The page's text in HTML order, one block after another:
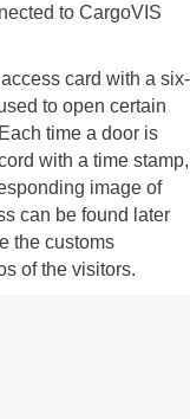
to CargoVIS
card with a six-
to open certain
time a door is
with a time stamp,
image of
can be found later
the customs
of the visitors.